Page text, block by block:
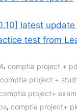
latest
test from
, comptia project +
comptia project +
project+
, comptia project+